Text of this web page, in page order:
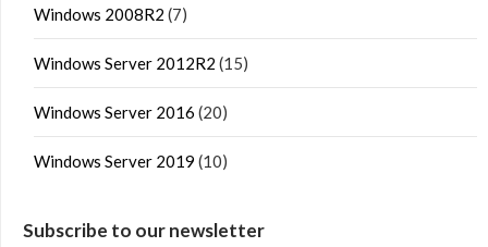
Windows 2008R2 (7)
Windows Server 2012R2 (15)
Windows Server 2016 (20)
Windows Server 2019 (10)
Subscribe to our newsletter